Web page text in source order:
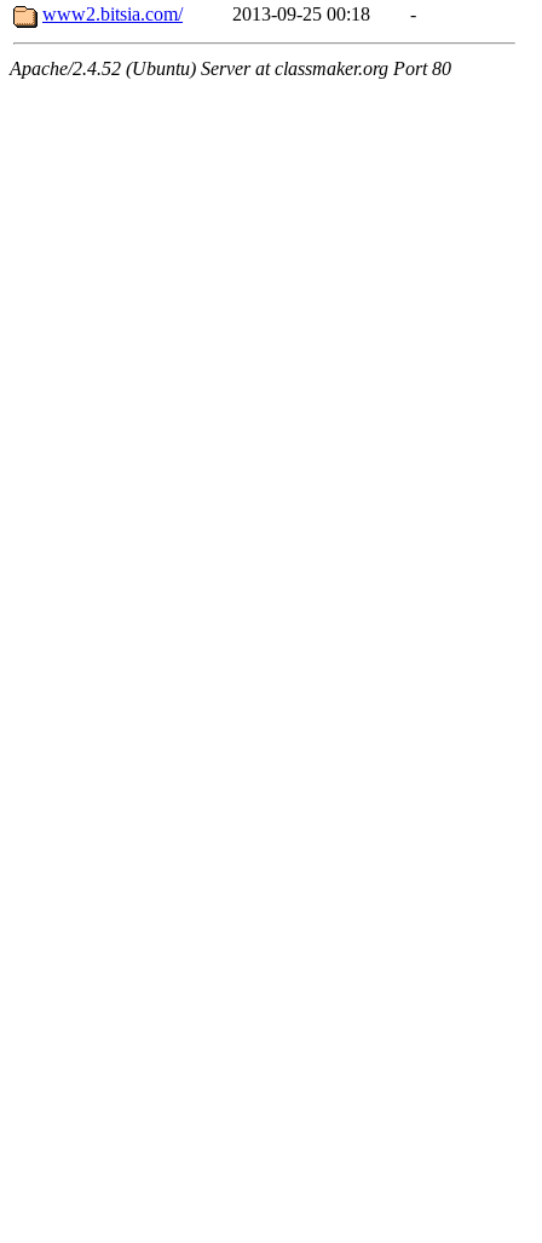
www2.bitsia.com/
2013-09-25 00:18 -
Apache/2.4.52 (Ubuntu) Server at classmaker.org Port 80